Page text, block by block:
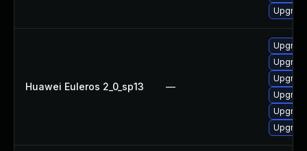
Huawei Euleros 2_0_sp13 —